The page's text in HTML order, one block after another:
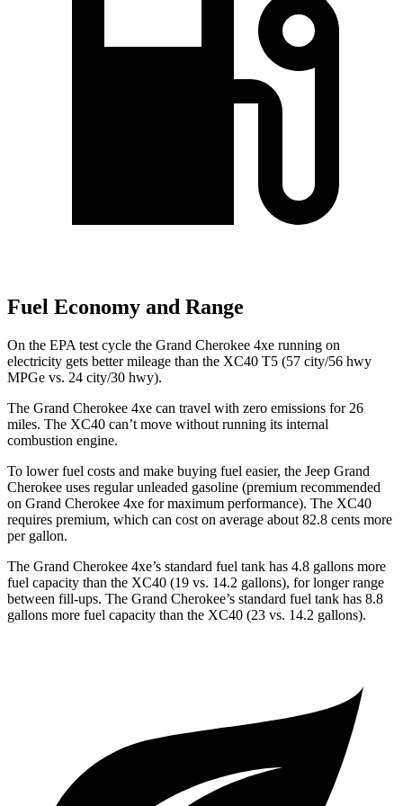
Fuel Economy and Range
On the EPA test cycle the Grand Cherokee 4xe running on
electricity gets better mileage than the XC40 T5 (57 city/56 hwy
MPGe vs. 24 city/30 hwy).
The Grand Cherokee 4xe can travel with zero emissions for 26
miles. The XC40 can’t move without running its internal
combustion engine.
To lower fuel costs and make buying fuel easier, the Jeep Grand
Cherokee uses regular unleaded gasoline (premium recommended
on Grand Cherokee 4xe for maximum performance). The XC40
requires premium, which can cost on average about 82.8 cents more
per gallon.
The Grand Cherokee 4xe’s standard fuel tank has 4.8 gallons more
fuel capacity than the XC40 (19 vs. 14.2 gallons), for longer range
between fill-ups. The Grand Cherokee’s standard fuel tank has 8.8
gallons more fuel capacity than the XC40 (23 vs. 14.2 gallons).